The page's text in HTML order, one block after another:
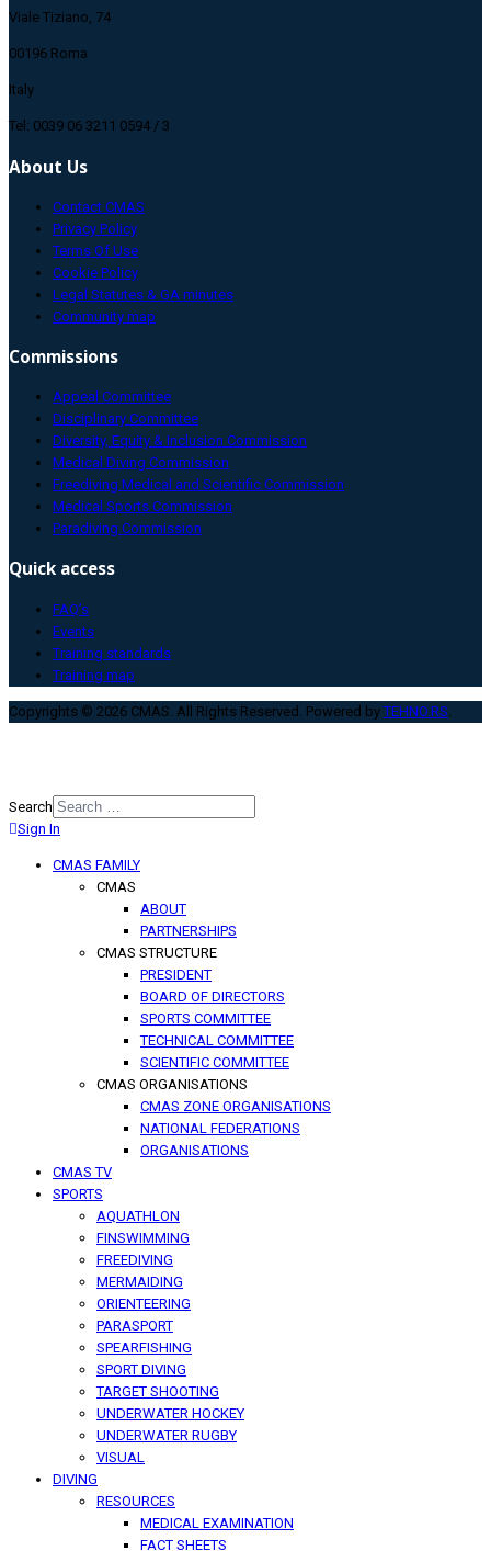
Viale Tiziano, 74
00196 Roma
Italy
Tel: 0039 06 3211 0594 / 3
About Us
Contact CMAS
Privacy Policy
Terms Of Use
Cookie Policy
Legal Statutes & GA minutes
Community map
Commissions
Appeal Committee
Disciplinary Committee
Diversity, Equity & Inclusion Commission
Medical Diving Commission
Freediving Medical and Scientific Commission
Medical Sports Commission
Paradiving Commission
Quick access
FAQ’s
Events
Training standards
Training map
Copyrights © 2026 CMAS. All Rights Reserved. Powered byTEHNO.RS
Search
Type 2 or more characters for
Sign In
CMAS FAMILY
CMAS
ABOUT
PARTNERSHIPS
CMAS STRUCTURE
PRESIDENT
BOARD OF DIRECTORS
SPORTS COMMITTEE
TECHNICAL COMMITTEE
SCIENTIFIC COMMITTEE
CMAS ORGANISATIONS
CMAS ZONE ORGANISATIONS
NATIONAL FEDERATIONS
ORGANISATIONS
CMAS TV
SPORTS
AQUATHLON
FINSWIMMING
FREEDIVING
MERMAIDING
ORIENTEERING
PARASPORT
SPEARFISHING
SPORT DIVING
TARGET SHOOTING
UNDERWATER HOCKEY
UNDERWATER RUGBY
VISUAL
DIVING
RESOURCES
MEDICAL EXAMINATION
FACT SHEETS